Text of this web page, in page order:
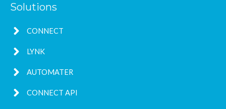
Solutions
CONNECT
LYNK
AUTOMATER
CONNECT API